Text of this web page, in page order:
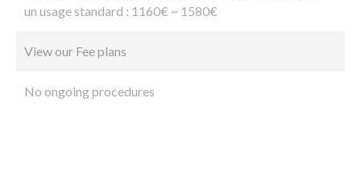
un usage standard : 1160€ ~ 1580€
View our Fee plans
No ongoing procedures